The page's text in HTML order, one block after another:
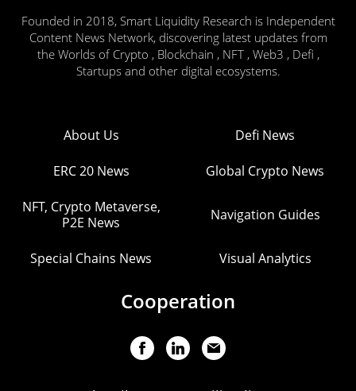
Founded in 2018, Smart Liquidity Research is Independent
Content News Network, discovering latest updates from
the Worlds of Crypto , Blockchain , NFT , Web3 , Defi ,
Startups and other digital ecosystems.
About Us Defi News
ERC 20 News Global Crypto News
NFT, Crypto Metaverse,
P2E News
Navigation Guides
Special Chains News Visual Analytics
Cooperation